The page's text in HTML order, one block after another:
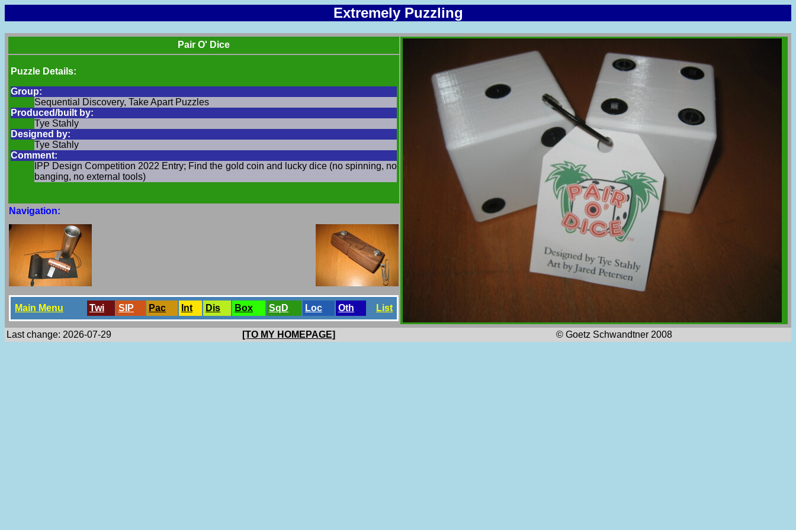
Extremely Puzzling
Pair O' Dice
Puzzle Details:
Group:
Sequential Discovery, Take Apart Puzzles
Produced/built by:
Tye Stahly
Designed by:
Tye Stahly
Comment:
IPP Design Competition 2022 Entry; Find the gold coin and lucky dice (no spinning, no
banging, no external tools)
Navigation:
Main Menu Twi SlP Pac Int Dis Box SqD Loc Oth List
Last change: 2026-07-29 [TO MY HOMEPAGE] © Goetz Schwandtner 2008